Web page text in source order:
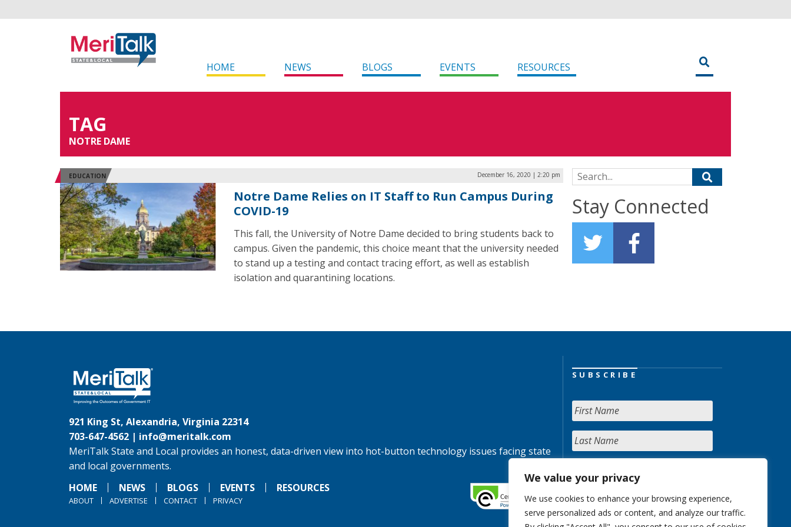
We value your privacy
We use cookies to enhance your browsing experience,
serve personalized ads or content, and analyze our traffic.
HOME NEWS BLOGS EVENTS RESOURCES
TAG
NOTRE DAME
EDUCATION December 16, 2020 | 2:20 pm
Notre Dame Relies on IT Staff to Run Campus During
COVID-19
This fall, the University of Notre Dame decided to bring students back to
campus. Given the pandemic, this choice meant that the university needed
to stand up a testing and contact tracing effort, as well as establish
isolation and quarantining locations.
Search for:
Stay Connected
921 King St, Alexandria, Virginia 22314
703-647-4562 | info@meritalk.com
MeriTalk State and Local provides an honest, data-driven view into hot-button technology issues facing state
and local governments.
HOME
NEWS BLOGS EVENTS RESOURCES
ABOUT ADVERTISE CONTACT PRIVACY
SUBSCRIBE